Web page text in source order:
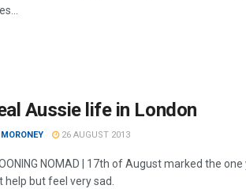
Aussie life in London
26 AUGUST 2013
NOMAD | 17th of August marked the
help but feel very sad.